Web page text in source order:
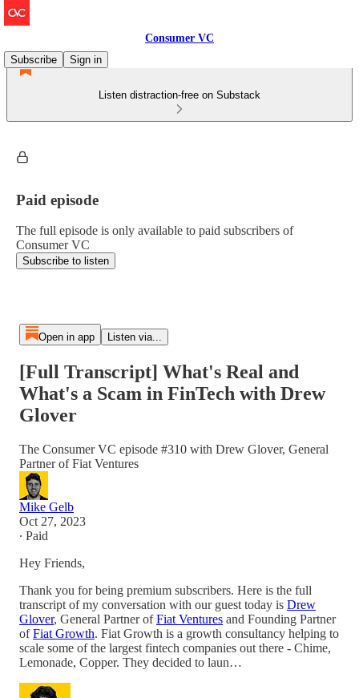
Consumer VC
Subscribe
Sign in
Listen distraction-free on Substack
Paid episode
The full episode is only available to paid subscribers of
Consumer VC
Subscribe to listen
Open in app Listen via...
[Full Transcript] What's Real and
What's a Scam in FinTech with Drew
Glover
The Consumer VC episode #310 with Drew Glover, General
Partner of Fiat Ventures
Mike Gelb
Oct 27, 2023
∙ Paid
Hey Friends,
Thank you for being premium subscribers. Here is the full
transcript of my conversation with our guest today is Drew
Glover, General Partner ofFiat Ventures and Founding Partner
ofFiat Growth. Fiat Growth is a growth consultancy helping to
scale some of the largest fintech companies out there - Chime,
Lemonade, Copper. They decided to laun…